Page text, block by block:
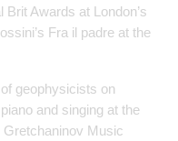
Awards at London’s
Fra il padre at the
geophysicists on
and singing at the
Gretchaninov Music